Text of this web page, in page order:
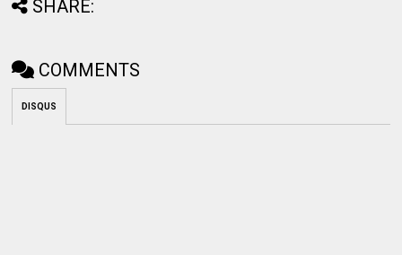
SHARE:
COMMENTS
DISQUS